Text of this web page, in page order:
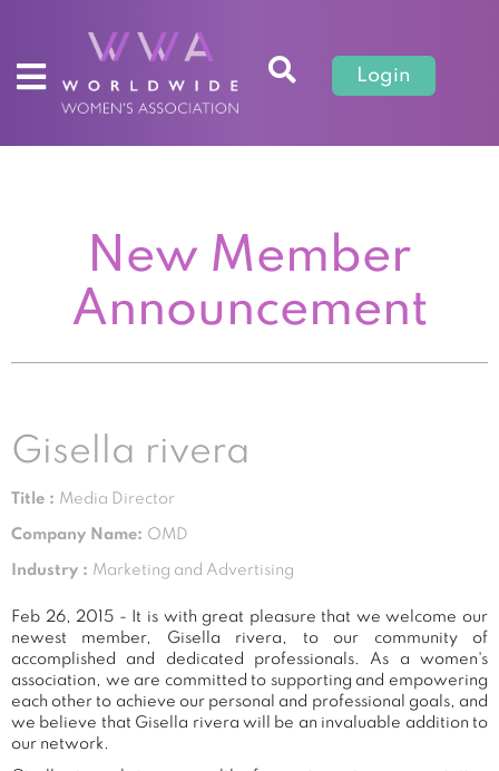
Login
New Member
Announcement
Gisella rivera
Title : Media Director
Company Name: OMD
Industry : Marketing and Advertising
Feb 26, 2015 - It is with great pleasure that we welcome our
newest member, Gisella rivera, to our community of
accomplished and dedicated professionals. As a women's
association, we are committed to supporting and empowering
each other to achieve our personal and professional goals, and
we believe that Gisella rivera will be an invaluable addition to
our network.